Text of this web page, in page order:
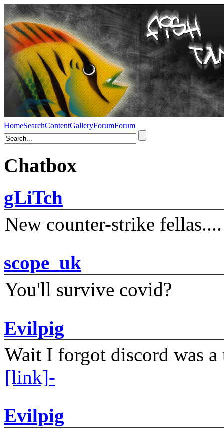
HomeSearchContentGalleryForumForum
Chatbox
gLiTch
New counter-strike fellas....
scope_uk
You'll survive covid?
Evilpig
Wait I forgot discord was
[link]-
Evilpig